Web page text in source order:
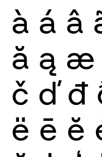
à á â
ă ą æ
č ď đ
ë ē ĕ